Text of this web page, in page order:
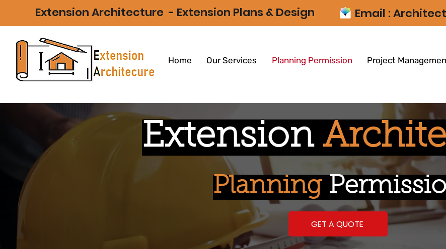
Extension Architecture - Extension Plans & Design Email :
Home Our Services Planning Permission Project
Extension
Planning
GET A QUOTE